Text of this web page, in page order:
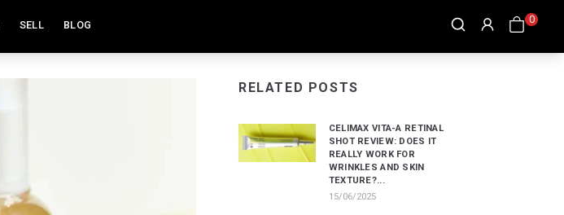
SELL BLOG 0
RELATED POSTS
CELIMAX VITA-A RETINAL
SHOT REVIEW: DOES IT
REALLY WORK FOR
WRINKLES AND SKIN
TEXTURE?...
15/06/2025